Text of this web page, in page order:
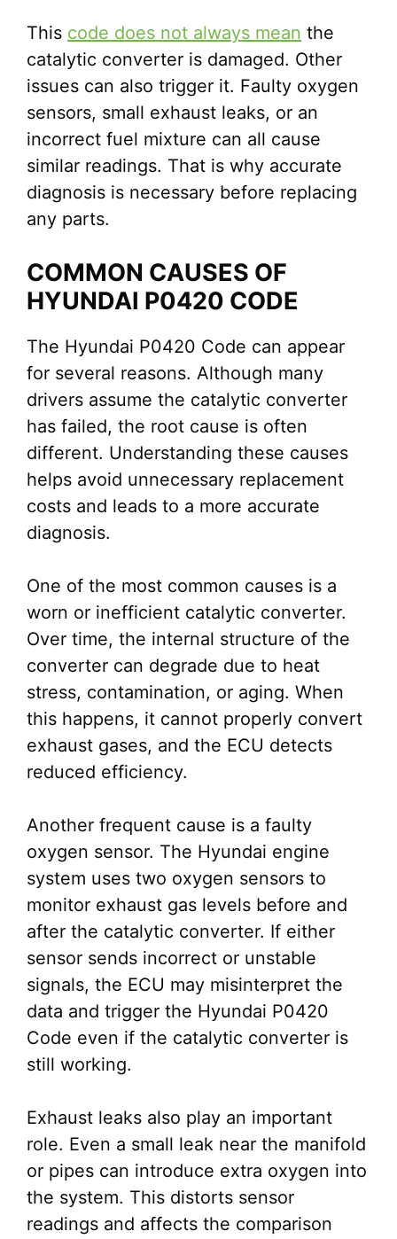
This code does not always mean the
catalytic converter is damaged. Other
issues can also trigger it. Faulty oxygen
sensors, small exhaust leaks, or an
incorrect fuel mixture can all cause
similar readings. That is why accurate
diagnosis is necessary before replacing
any parts.
COMMON CAUSES OF
HYUNDAI P0420 CODE
The Hyundai P0420 Code can appear
for several reasons. Although many
drivers assume the catalytic converter
has failed, the root cause is often
different. Understanding these causes
helps avoid unnecessary replacement
costs and leads to a more accurate
diagnosis.
One of the most common causes is a
worn or inefficient catalytic converter.
Over time, the internal structure of the
converter can degrade due to heat
stress, contamination, or aging. When
this happens, it cannot properly convert
exhaust gases, and the ECU detects
reduced efficiency.
Another frequent cause is a faulty
oxygen sensor. The Hyundai engine
system uses two oxygen sensors to
monitor exhaust gas levels before and
after the catalytic converter. If either
sensor sends incorrect or unstable
signals, the ECU may misinterpret the
data and trigger the Hyundai P0420
Code even if the catalytic converter is
still working.
Exhaust leaks also play an important
role. Even a small leak near the manifold
or pipes can introduce extra oxygen into
the system. This distorts sensor
readings and affects the comparison